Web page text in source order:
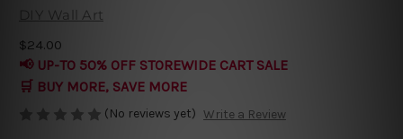
DIY Wall Art
$24.00
📢 UP-TO 50% OFF STOREWIDE CART SALE
🛒 BUY MORE, SAVE MORE
(No reviews yet) Write a Review